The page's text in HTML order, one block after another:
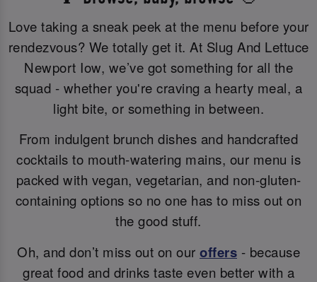
Love taking a sneak peek at the menu before your
rendezvous? We totally get it. At Slug And Lettuce
Newport Iow, we’ve got something for all the
squad - whether you're craving a hearty meal, a
light bite, or something in between.
From indulgent brunch dishes and handcrafted
cocktails to mouth-watering mains, our menu is
packed with vegan, vegetarian, and non-gluten-
containing options so no one has to miss out on
the good stuff.
Oh, and don’t miss out on our offers - because
great food and drinks taste even better with a